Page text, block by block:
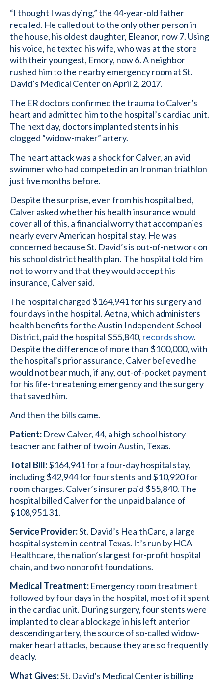
“I thought I was dying,” the 44-year-old father
recalled. He called out to the only other person in
the house, his oldest daughter, Eleanor, now 7. Using
his voice, he texted his wife, who was at the store
with their youngest, Emory, now 6. A neighbor
rushed him to the nearby emergency room at St.
David’s Medical Center on April 2, 2017.
The ER doctors confirmed the trauma to Calver’s
heart and admitted him to the hospital’s cardiac unit.
The next day, doctors implanted stents in his
clogged “widow-maker” artery.
The heart attack was a shock for Calver, an avid
swimmer who had competed in an Ironman triathlon
just five months before.
Despite the surprise, even from his hospital bed,
Calver asked whether his health insurance would
cover all of this, a financial worry that accompanies
nearly every American hospital stay. He was
concerned because St. David’s is out-of-network on
his school district health plan. The hospital told him
not to worry and that they would accept his
insurance, Calver said.
The hospital charged $164,941 for his surgery and
four days in the hospital. Aetna, which administers
health benefits for the Austin Independent School
District, paid the hospital $55,840, records show.
Despite the difference of more than $100,000, with
the hospital’s prior assurance, Calver believed he
would not bear much, if any, out-of-pocket payment
for his life-threatening emergency and the surgery
that saved him.
And then the bills came.
Patient: Drew Calver, 44, a high school history
teacher and father of two in Austin, Texas.
Total Bill:$164,941 for a four-day hospital stay,
including $42,944 for four stents and $10,920 for
room charges. Calver’s insurer paid $55,840. The
hospital billed Calver for the unpaid balance of
$108,951.31.
Service Provider:St. David’s HealthCare, a large
hospital system in central Texas. It’s run by HCA
Healthcare, the nation’s largest for-profit hospital
chain, and two nonprofit foundations.
Medical Treatment: Emergency room treatment
followed by four days in the hospital, most of it spent
in the cardiac unit. During surgery, four stents were
implanted to clear a blockage in his left anterior
descending artery, the source of so-called widow-
maker heart attacks, because they are so frequently
deadly.
What Gives:St. David’s Medical Center is billing